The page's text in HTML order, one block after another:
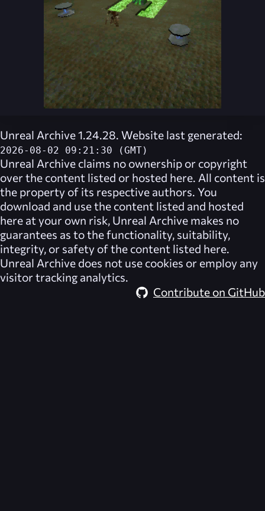
Unreal Archive 1.24.28. Website last generated:
2026-08-02 09:21:30 (GMT)
Unreal Archive claims no ownership or copyright
over the content listed or hosted here. All content is
the property of its respective authors. You
download and use the content listed and hosted
here at your own risk, Unreal Archive makes no
guarantees as to the functionality, suitability,
integrity, or safety of the content listed here.
Unreal Archive does not use cookies or employ any
visitor tracking analytics.
Contribute on GitHub